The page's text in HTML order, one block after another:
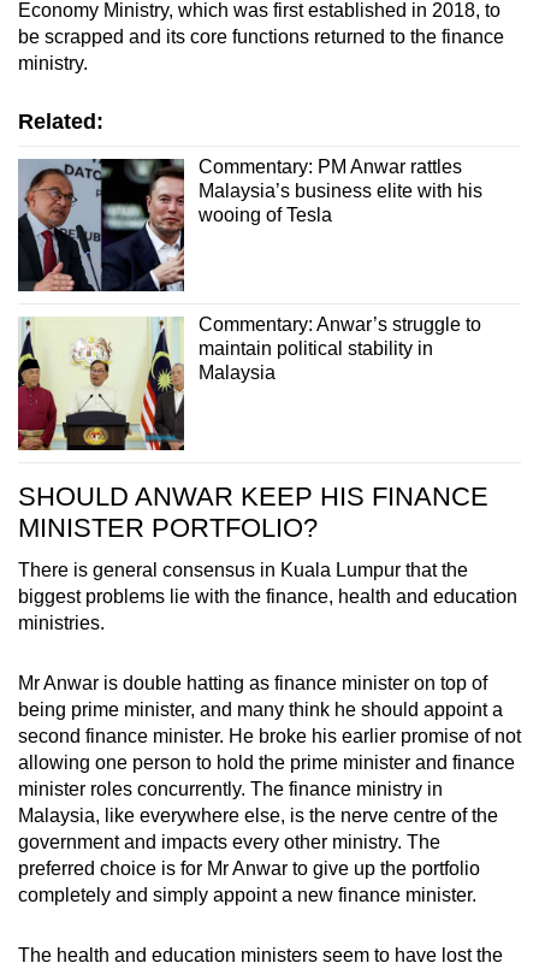
Economy Ministry, which was first established in 2018, to
be scrapped and its core functions returned to the finance
ministry.
Related:
Commentary: PM Anwar rattles
Malaysia’s business elite with his
wooing of Tesla
Commentary: Anwar’s struggle to
maintain political stability in
Malaysia
SHOULD ANWAR KEEP HIS FINANCE
MINISTER PORTFOLIO?
There is general consensus in Kuala Lumpur that the
biggest problems lie with the finance, health and education
ministries.
Mr Anwar is double hatting as finance minister on top of
being prime minister, and many think he should appoint a
second finance minister. He broke his earlier promise of not
allowing one person to hold the prime minister and finance
minister roles concurrently. The finance ministry in
Malaysia, like everywhere else, is the nerve centre of the
government and impacts every other ministry. The
preferred choice is for Mr Anwar to give up the portfolio
completely and simply appoint a new finance minister.
The health and education ministers seem to have lost the